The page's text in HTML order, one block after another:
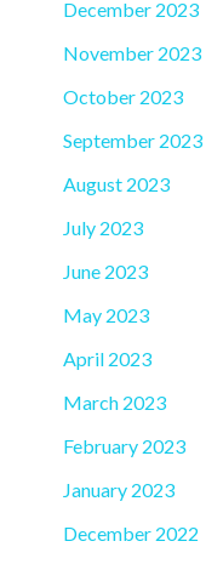
December 2023
November 2023
October 2023
September 2023
August 2023
July 2023
June 2023
May 2023
April 2023
March 2023
February 2023
January 2023
December 2022